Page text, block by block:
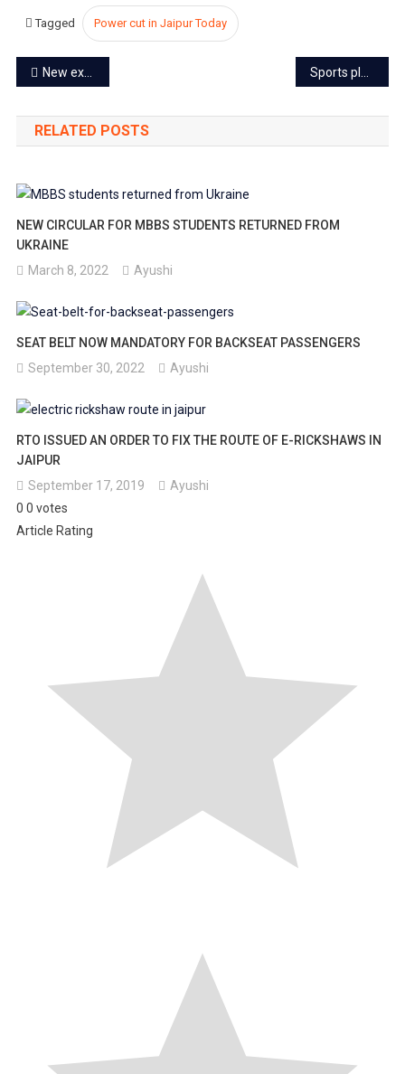
Tagged Power cut in Jaipur Today
Post
navigation
New expressway to make Jaipur to Delhi a 3-hour drive Sports players to get Rs.20,000 pension in Rajasthan
RELATED POSTS
NEW CIRCULAR FOR MBBS STUDENTS RETURNED FROM
UKRAINE
March 8, 2022
Ayushi
SEAT BELT NOW MANDATORY FOR BACKSEAT PASSENGERS
September 30, 2022
Ayushi
RTO ISSUED AN ORDER TO FIX THE ROUTE OF E-RICKSHAWS IN
JAIPUR
September 17, 2019
Ayushi
0 0 votes
Article Rating